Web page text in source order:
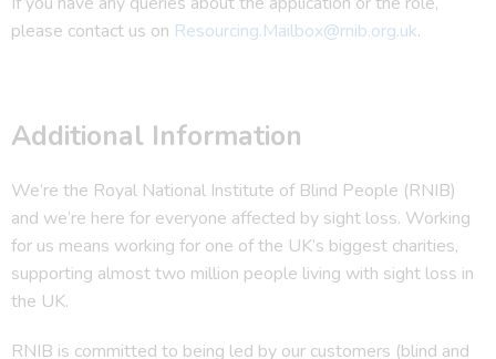
please contact us on Resourcing.Mailbox@rnib.org.uk.
Additional Information
We’re the Royal National Institute of Blind People (RNIB)
and we’re here for everyone affected by sight loss. Working
for us means working for one of the UK’s biggest charities,
supporting almost two million people living with sight loss in
the UK.
RNIB is committed to being led by our customers (blind and